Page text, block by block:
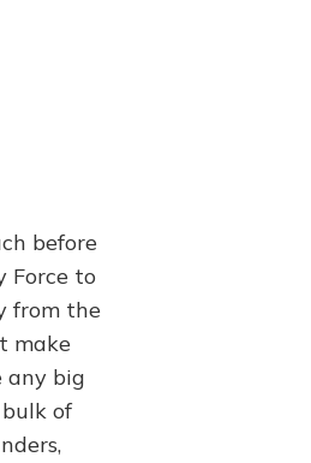
before
Force to
from the
make
any big
of